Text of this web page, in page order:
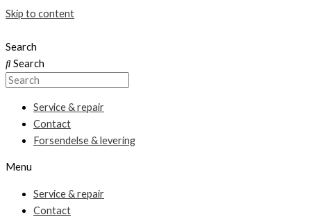
Skip to content
Search
Search
Service & repair
Contact
Forsendelse & levering
Menu
Service & repair
Contact